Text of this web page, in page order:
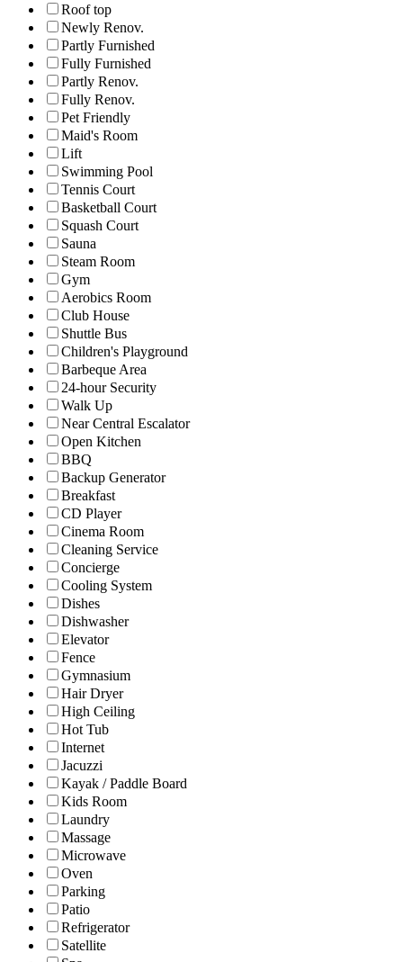
Roof top
Newly Renov.
Partly Furnished
Fully Furnished
Partly Renov.
Fully Renov.
Pet Friendly
Maid's Room
Lift
Swimming Pool
Tennis Court
Basketball Court
Squash Court
Sauna
Steam Room
Gym
Aerobics Room
Club House
Shuttle Bus
Children's Playground
Barbeque Area
24-hour Security
Walk Up
Near Central Escalator
Open Kitchen
BBQ
Backup Generator
Breakfast
CD Player
Cinema Room
Cleaning Service
Concierge
Cooling System
Dishes
Dishwasher
Elevator
Fence
Gymnasium
Hair Dryer
High Ceiling
Hot Tub
Internet
Jacuzzi
Kayak / Paddle Board
Kids Room
Laundry
Massage
Microwave
Oven
Parking
Patio
Refrigerator
Satellite